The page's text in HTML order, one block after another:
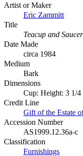
Artist or Maker
Eric Zammitt
Title
Teacup and
Date Made
circa 1984
Medium
Bark
Dimensions
Cup: Height: 3 1/4
Credit Line
Gift of the Estate
Accession Number
AS1999.12.36a-c
Classification
Furnishings